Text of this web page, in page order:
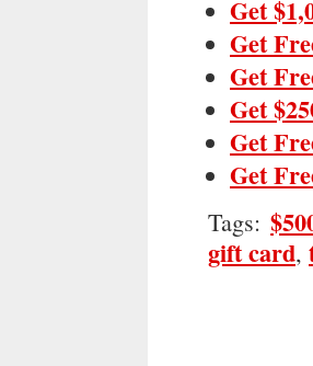
Get
Get
Get
Get
Get
Get
Tags:
gift card,